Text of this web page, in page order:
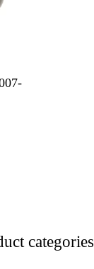
categories